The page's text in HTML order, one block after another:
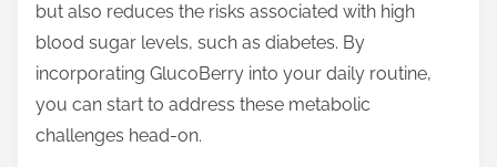
but also reduces the risks associated with high
blood sugar levels, such as diabetes. By
incorporating GlucoBerry into your daily routine,
you can start to address these metabolic
challenges head-on.